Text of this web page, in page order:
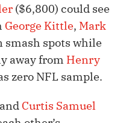
($6,800) could see
George Kittle, Mark
smash spots while
away from Henry
zero NFL sample.
Curtis Samuel